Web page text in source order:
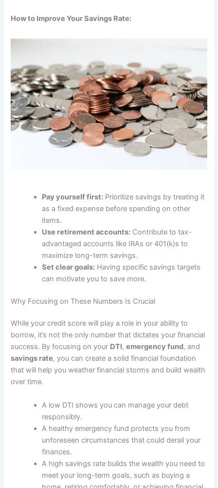
How to Improve Your Savings Rate:
Pay yourself first: Prioritize savings by treating it
as a fixed expense before spending on other
items.
Use retirement accounts: Contribute to tax-
advantaged accounts like IRAs or 401(k)s to
maximize long-term savings.
Set clear goals: Having specific savings targets
can motivate you to save more.
Why Focusing on These Numbers Is Crucial
While your credit score will play a role in your ability to
borrow, it’s not the only number that dictates your financial
success. By focusing on your DTI,emergency fund, and
savings rate, you can create a solid financial foundation
that will help you weather financial storms and build wealth
over time.
A low DTI shows you can manage your debt
responsibly.
A healthy emergency fund protects you from
unforeseen circumstances that could derail your
finances.
A high savings rate builds the wealth you need to
meet your long-term goals, such as buying a